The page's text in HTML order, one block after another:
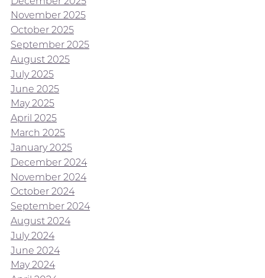
November 2025
October 2025
September 2025
August 2025
July 2025
June 2025
May 2025
April 2025
March 2025
January 2025
December 2024
November 2024
October 2024
September 2024
August 2024
July 2024
June 2024
May 2024